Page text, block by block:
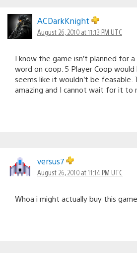
ACDarkKnight
August 26, 2010 at 11:13 PM UTC
I know the game isn’t planned for a
word on coop. 5 Player Coop
seems like it wouldn’t be feasable.
amazing and I cannot wait for it to
versus7
August 26, 2010 at 11:14 PM UTC
Whoa i might actually buy this game